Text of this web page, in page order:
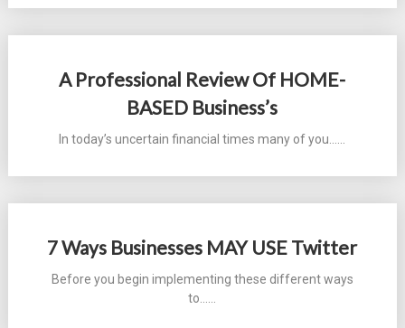
A Professional Review Of HOME-
BASED Business’s
In today’s uncertain financial times many of you...…
7 Ways Businesses MAY USE Twitter
Before you begin implementing these different ways
to...…